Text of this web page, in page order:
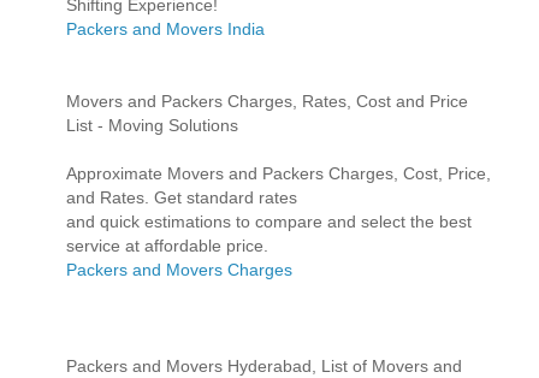
Shifting Experience!
Packers and Movers India
Movers and Packers Charges, Rates, Cost and Price
List - Moving Solutions
Approximate Movers and Packers Charges, Cost, Price,
and Rates. Get standard rates
and quick estimations to compare and select the best
service at affordable price.
Packers and Movers Charges
Packers and Movers Hyderabad, List of Movers and